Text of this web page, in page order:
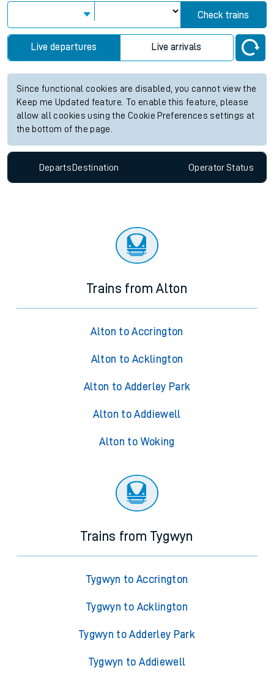
Check trains
Live departures Live arrivals
Since functional cookies are disabled, you cannot view the
Keep me Updated feature. To enable this feature, please
allow all cookies using the Cookie Preferences settings at
the bottom of the page.
Departs Destination OperatorStatus
Trains from Alton
Alton to Accrington
Alton to Acklington
Alton to Adderley Park
Alton to Addiewell
Alton to Woking
Trains from Tygwyn
Tygwyn to Accrington
Tygwyn to Acklington
Tygwyn to Adderley Park
Tygwyn to Addiewell